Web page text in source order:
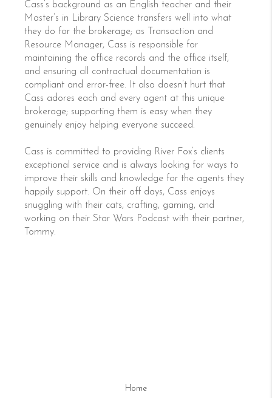
Cass’s background as an English teacher and their
Master’s in Library Science transfers well into what
they do for the brokerage; as Transaction and
Resource Manager, Cass is responsible for
maintaining the office records and the office itself,
and ensuring all contractual documentation is
compliant and error-free. It also doesn’t hurt that
Cass adores each and every agent at this unique
brokerage; supporting them is easy when they
genuinely enjoy helping everyone succeed.
Cass is committed to providing River Fox’s clients
exceptional service and is always looking for ways to
improve their skills and knowledge for the agents they
happily support. On their off days, Cass enjoys
snuggling with their cats, crafting, gaming, and
working on their Star Wars Podcast with their partner,
Tommy.
Home